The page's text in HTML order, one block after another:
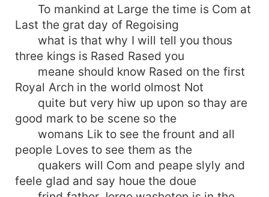
himself in good circumstances. In the year 1770
he married, and receiving a considerable amount
of money with his wife, he was thus put in
possession of a moderate fortune.
To mankind at Large the time is Com at
Last the grat day of Regoising
what is that why I will tell you thous
three kings is Rased Rased you
meane should know Rased on the first
Royal Arch in the world olmost Not
quite but very hiw up upon so thay are
good mark to be scene so the
womans Lik to see the frount and all
people Loves to see them as the
quakers will Com and peape slyly and
feele glad and say houe the doue